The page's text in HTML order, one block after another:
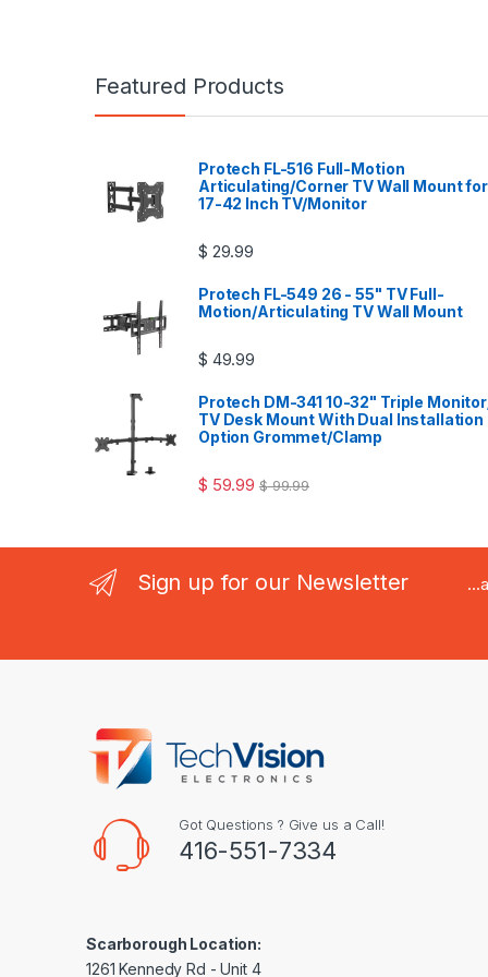
Featured Products
Protech FL-516 Full-Motion
Articulating/Corner TV Wall Mount for
17-42 Inch TV/Monitor
$ 29.99
Protech FL-549 26 - 55" TV Full-
Motion/Articulating TV Wall Mount
$ 49.99
Protech DM-341 10-32" Triple
TV Desk Mount With Dual Installation
Option Grommet/Clamp
$ 59.99 $99.99
Sign up for our Newsletter
Got Questions ? Give us a Call!
416-551-7334
Scarborough Location:
1261 Kennedy Rd - Unit 4